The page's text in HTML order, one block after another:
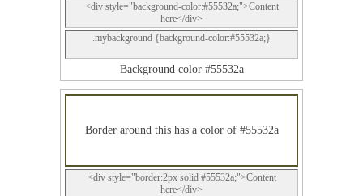
<div style="background-color:#55532a;">Content
here</div>
.mybackground {background-color:#55532a;}
Background color #55532a
Border around this has a color of #55532a
<div style="border:2px solid #55532a;">Content
here</div>